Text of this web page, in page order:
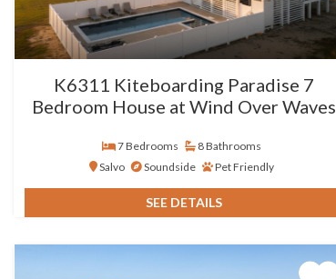
K6311 Kiteboarding Paradise 7
Bedroom House at Wind Over Waves
7 Bedrooms
8 Bathrooms
Salvo
Soundside Pet Friendly
SEE DETAILS